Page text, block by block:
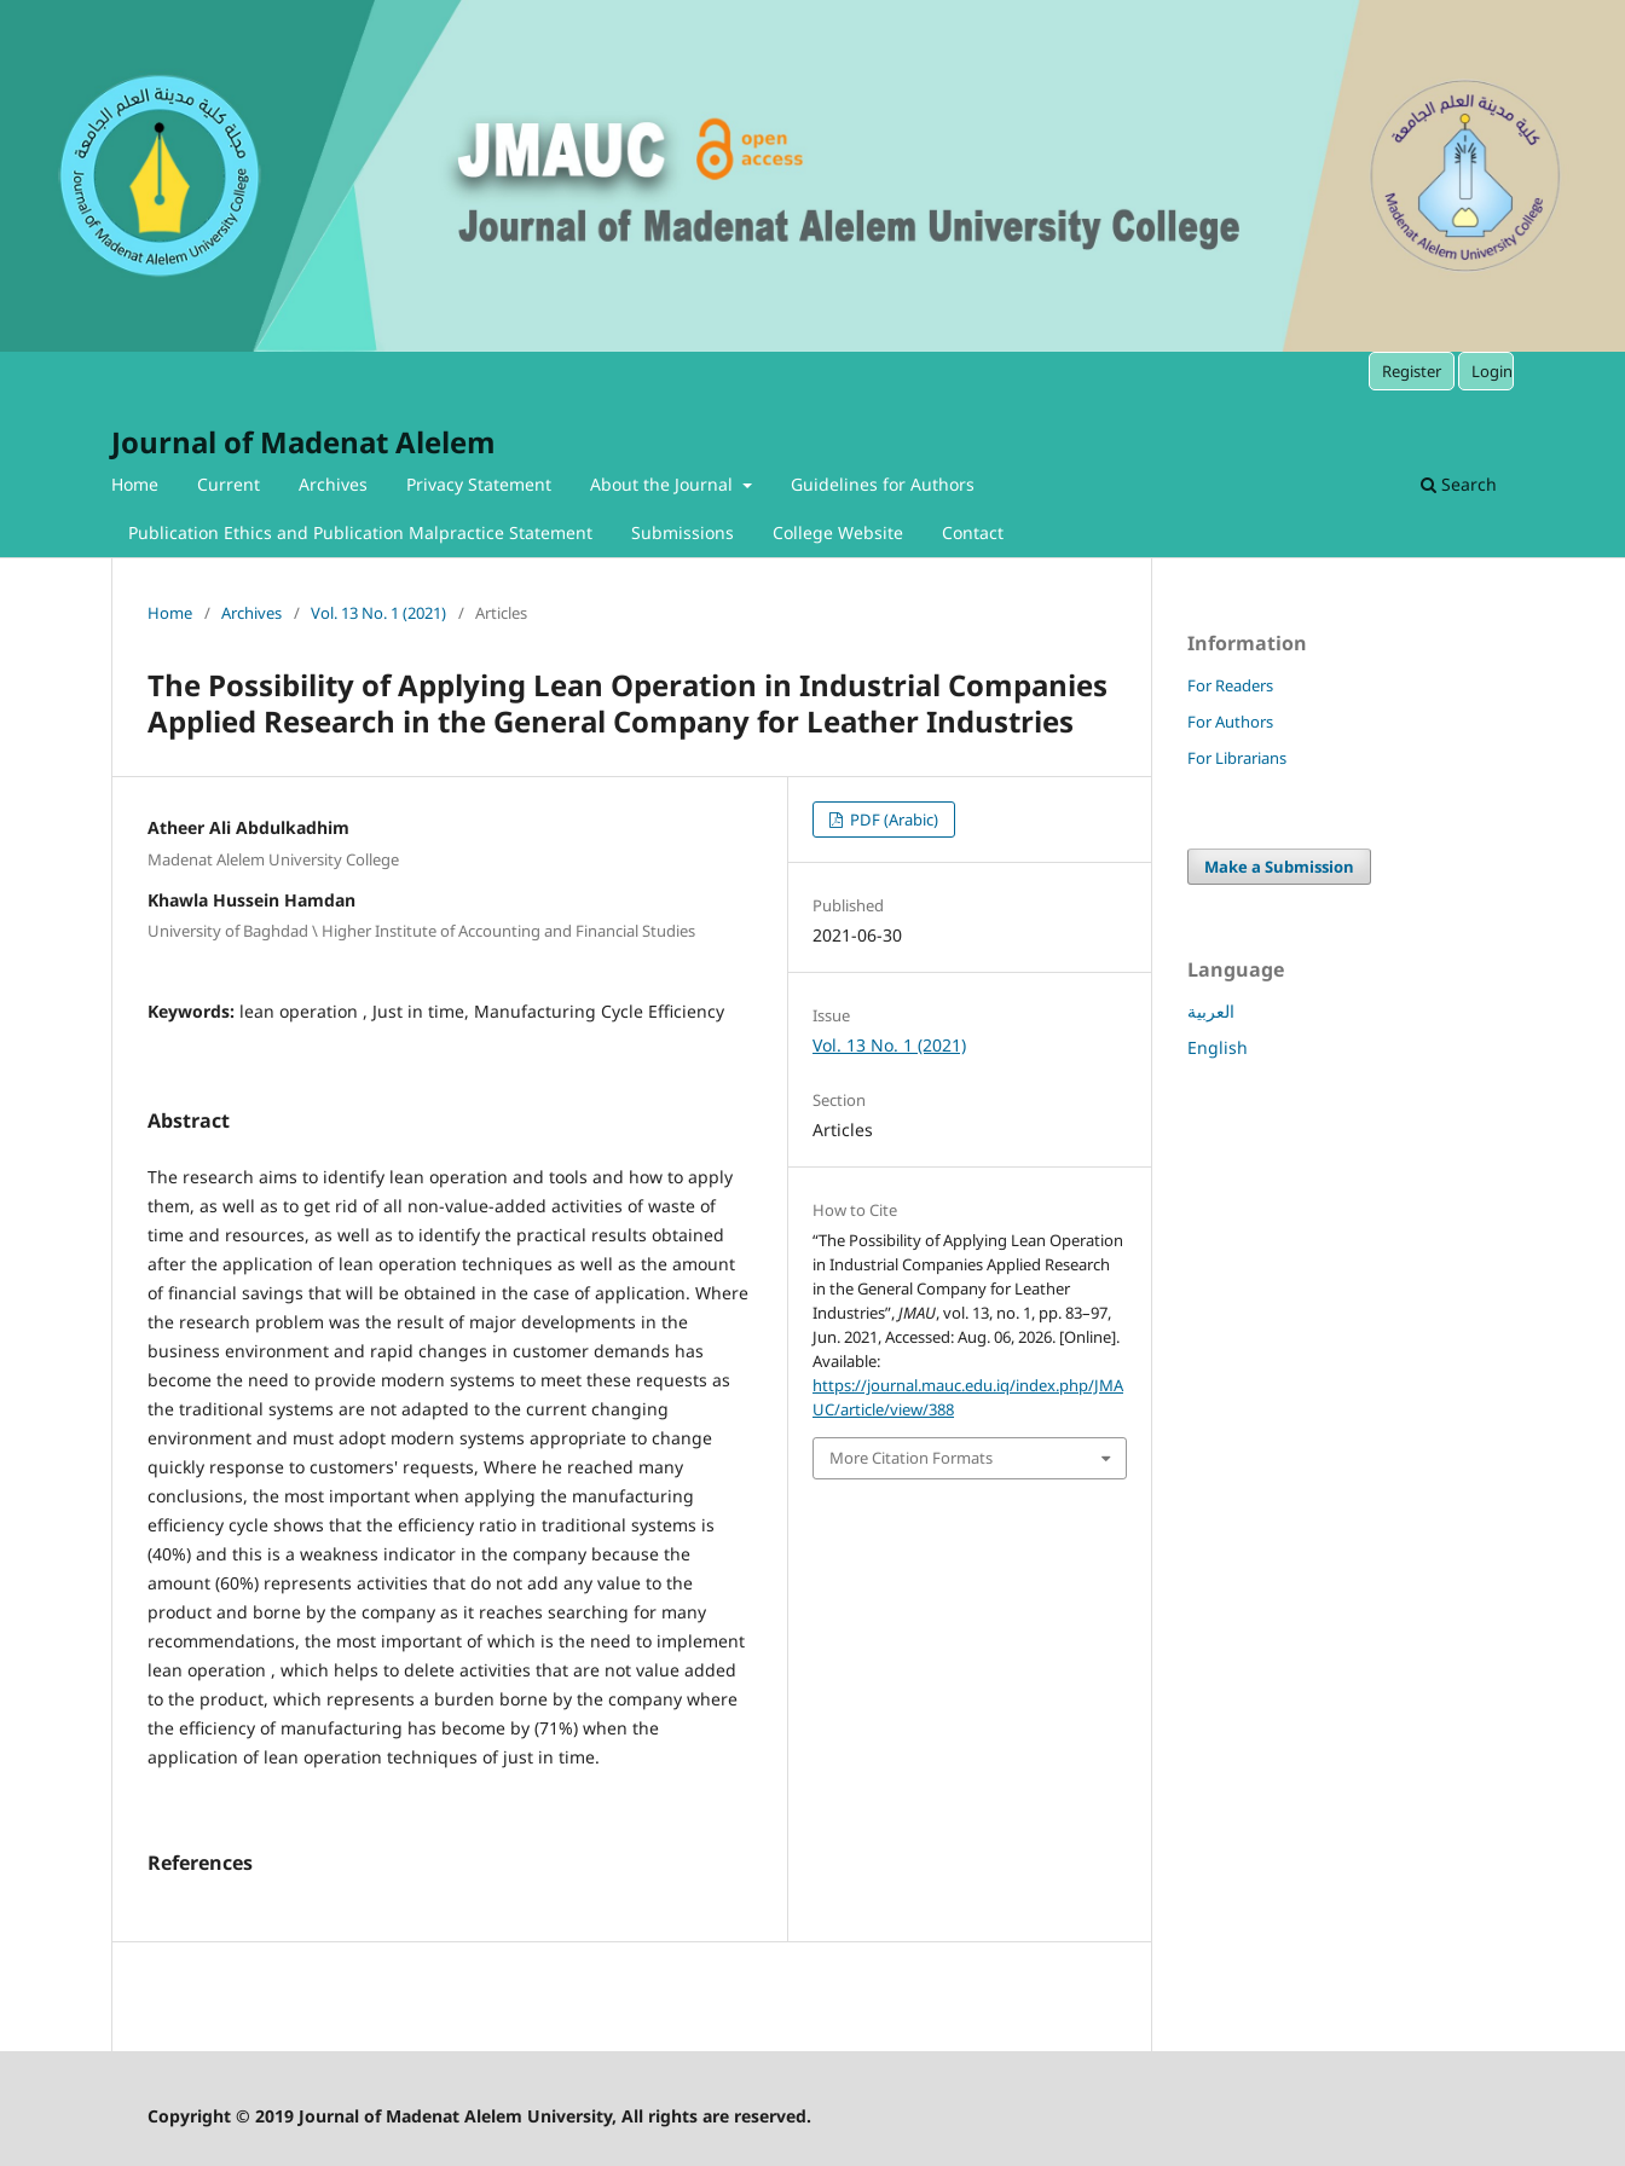
Journal of Madenat Alelem
Home Current Archives Privacy Statement About the Journal Guidelines for Authors
Publication Ethics and Publication Malpractice Statement Submissions College Website Contact
Search
Register Login
Home / Archives / Vol. 13 No. 1 (2021) / Articles
The Possibility of Applying Lean Operation in Industrial Companies
Applied Research in the General Company for Leather Industries
Atheer Ali Abdulkadhim
Madenat Alelem University College
Khawla Hussein Hamdan
University of Baghdad \ Higher Institute of Accounting and Financial Studies
Keywords: lean operation , Just in time, Manufacturing Cycle Efficiency
Abstract
The research aims to identify lean operation and tools and how to apply
them, as well as to get rid of all non-value-added activities of waste of
time and resources, as well as to identify the practical results obtained
after the application of lean operation techniques as well as the amount
of financial savings that will be obtained in the case of application. Where
the research problem was the result of major developments in the
business environment and rapid changes in customer demands has
become the need to provide modern systems to meet these requests as
the traditional systems are not adapted to the current changing
environment and must adopt modern systems appropriate to change
quickly response to customers' requests, Where he reached many
conclusions, the most important when applying the manufacturing
efficiency cycle shows that the efficiency ratio in traditional systems is
(40%) and this is a weakness indicator in the company because the
amount (60%) represents activities that do not add any value to the
product and borne by the company as it reaches searching for many
recommendations, the most important of which is the need to implement
lean operation , which helps to delete activities that are not value added
to the product, which represents a burden borne by the company where
the efficiency of manufacturing has become by (71%) when the
application of lean operation techniques of just in time.
References
PDF (Arabic)
Published
2021-06-30
Issue
Vol. 13 No. 1 (2021)
Section
Articles
How to Cite
“The Possibility of Applying Lean Operation
in Industrial Companies Applied Research
in the General Company for Leather
Industries”,JMAU, vol. 13, no. 1, pp. 83–97,
Jun. 2021, Accessed: Aug. 06, 2026. [Online].
Available:
https://journal.mauc.edu.iq/index.php/JMA
UC/article/view/388
More Citation Formats
Information
For Readers
For Authors
For Librarians
Make a Submission
Language
العربية
English
Copyright © 2019 Journal of Madenat Alelem University, All rights are reserved.